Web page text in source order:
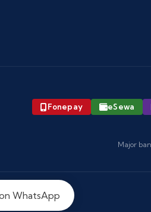
Fonepay eSewa
Major
WhatsApp